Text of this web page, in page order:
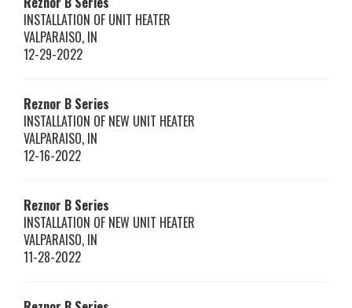
INSTALLATION OF UNIT HEATER
VALPARAISO, IN
12-29-2022
Reznor B Series
INSTALLATION OF NEW UNIT HEATER
VALPARAISO, IN
12-16-2022
Reznor B Series
INSTALLATION OF NEW UNIT HEATER
VALPARAISO, IN
11-28-2022